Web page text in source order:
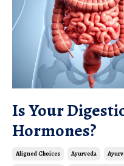
Is Your
Hormones?
Aligned Choices Ayurveda